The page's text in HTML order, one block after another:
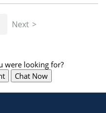
Next
were looking for?
Chat Now